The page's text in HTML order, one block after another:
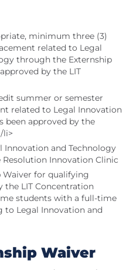
minimum three (3)
related to Legal
through the Externship
by the LIT
summer or semester
related to Legal Innovation
been approved by the
li>
and Technology
Innovation Clinic
Waiver for qualifying
the LIT Concentration
students with a full-time
to Legal Innovation and
Waiver